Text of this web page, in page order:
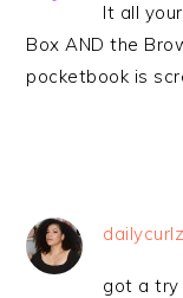
It all
Box AND the
pocketbook is
dailycurlz
got a try